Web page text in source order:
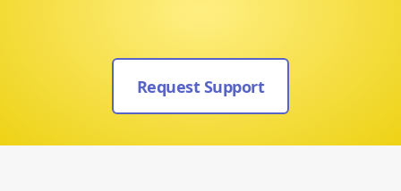
Request Support